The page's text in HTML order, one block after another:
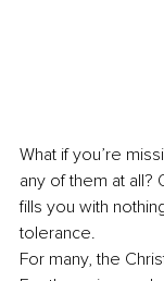
What if you’re
any of them at all?
fills you with
tolerance.
For many, the